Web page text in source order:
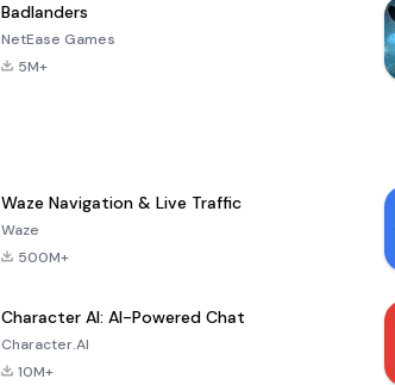
Badlanders
NetEase Games
5M+
Waze Navigation & Live Traffic
Waze
500M+
Character AI: AI-Powered Chat
Character.AI
10M+